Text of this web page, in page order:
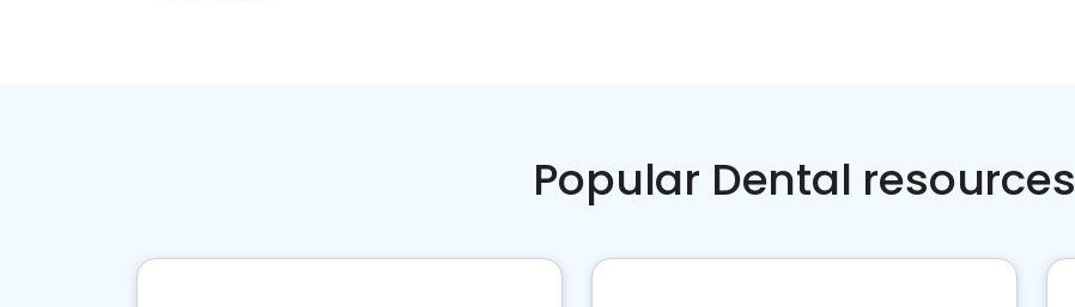
Popular Dental resources